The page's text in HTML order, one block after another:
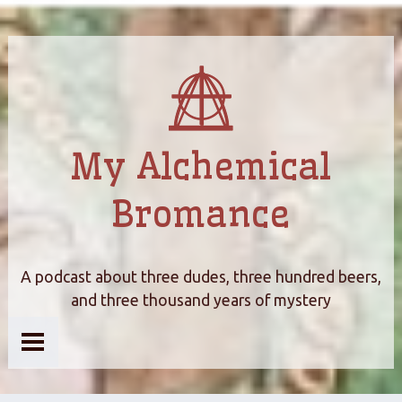
My Alchemical
Bromance
A podcast about three dudes, three hundred beers,
and three thousand years of mystery